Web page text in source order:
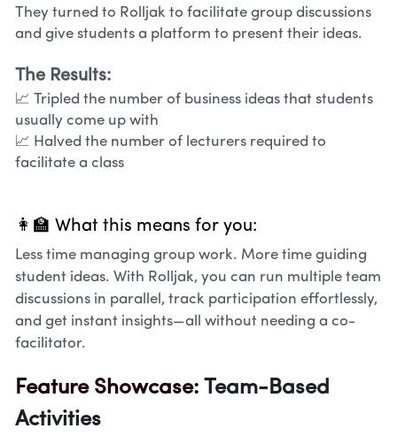
They turned to Rolljak to facilitate group discussions
and give students a platform to present their ideas.
The Results:
📈 Tripled the number of business ideas that students
usually come up with
📈 Halved the number of lecturers required to
facilitate a class
👩‍🏫 What this means for you:
Less time managing group work. More time guiding
student ideas. With Rolljak, you can run multiple team
discussions in parallel, track participation effortlessly,
and get instant insights—all without needing a co-
facilitator.
Feature Showcase: Team-Based
Activities